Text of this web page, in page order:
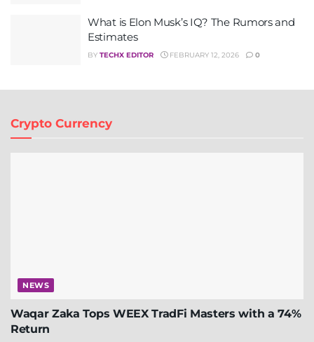
What is Elon Musk’s IQ? The Rumors and
Estimates
BY TECHX EDITOR FEBRUARY 12, 2026 0
Crypto Currency
NEWS
Waqar Zaka Tops WEEX TradFi Masters with a 74%
Return